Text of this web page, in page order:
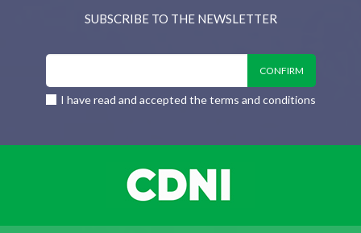
SUBSCRIBE TO THE NEWSLETTER
I have read and accepted the terms and conditions